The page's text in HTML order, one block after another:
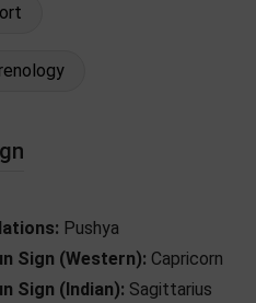
Pushya
Sign (Western): Capricorn
Sign (Indian): Sagittarius